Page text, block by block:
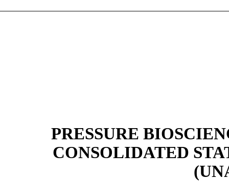
PRESSURE
CONSOLIDATED